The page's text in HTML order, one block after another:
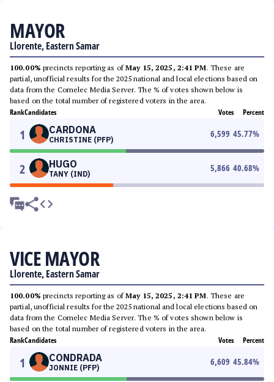
MAYOR
Llorente, Eastern Samar
100.00% precincts reporting as ofMay 15, 2025, 2:41 PM. These are
partial, unofficial results for the 2025 national and local elections based on
data from the Comelec Media Server. The % of votes shown below is
based on the total number of registered voters in the area.
RankCandidates Votes Percent
1 CARDONA
CHRISTINE (PFP)
6,599 45.77%
2 HUGO
TANY (IND)
5,866 40.68%
VICE MAYOR
Llorente, Eastern Samar
100.00% precincts reporting as ofMay 15, 2025, 2:41 PM. These are
partial, unofficial results for the 2025 national and local elections based on
data from the Comelec Media Server. The % of votes shown below is
based on the total number of registered voters in the area.
RankCandidates Votes Percent
1 CONDRADA
JONNIE (PFP)
6,609 45.84%